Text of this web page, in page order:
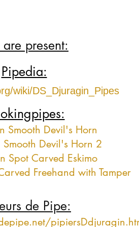
present:
Pipedia:
wiki/DS_Djuragin_Pipes
Smooth Devil's Horn
Devil's Horn 2
Spot Carved Eskimo
Freehand with Tamper
de Pipe: